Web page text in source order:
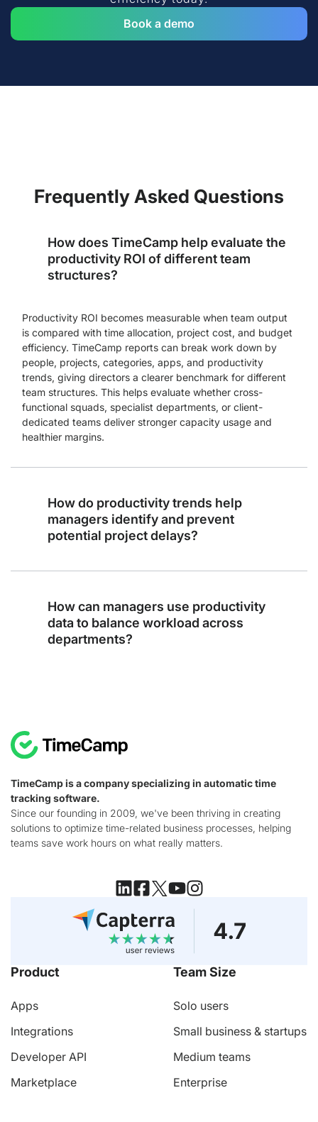
Book a demo
Frequently Asked Questions
How does TimeCamp help evaluate the
productivity ROI of different team
structures?
Productivity ROI becomes measurable when team output
is compared with time allocation, project cost, and budget
efficiency. TimeCamp reports can break work down by
people, projects, categories, apps, and productivity
trends, giving directors a clearer benchmark for different
team structures. This helps evaluate whether cross-
functional squads, specialist departments, or client-
dedicated teams deliver stronger capacity usage and
healthier margins.
How do productivity trends help
managers identify and prevent
potential project delays?
How can managers use productivity
data to balance workload across
departments?
TimeCamp is a company specializing in automatic time
tracking software.
Since our founding in 2009, we've been thriving in creating
solutions to optimize time-related business processes, helping
teams save work hours on what really matters.
Product
Apps
Integrations
Developer API
Marketplace
Team Size
Solo users
Small business & startups
Medium teams
Enterprise